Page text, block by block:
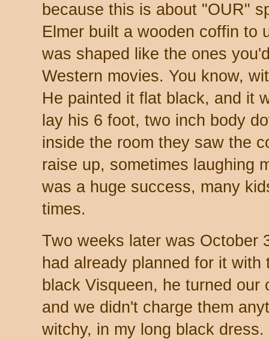
because this is about "OUR"
Elmer built a wooden coffin to
was shaped like the ones
Western movies. You know,
He painted it flat black, and it
lay his 6 foot, two inch body
inside the room they saw the
raise up, sometimes laughing
was a huge success, many
times.
Two weeks later was October
had already planned for it
black Visqueen, he turned
and we didn't charge them
witchy, in my long black